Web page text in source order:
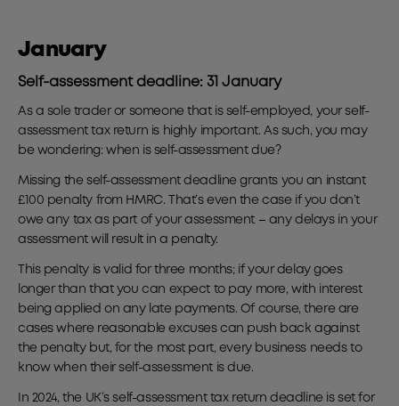
January
Self-assessment deadline: 31 January
As a sole trader or someone that is self-employed, your self-
assessment tax return is highly important. As such, you may
be wondering: when is self-assessment due?
Missing the self-assessment deadline grants you an instant
£100 penalty from HMRC. That’s even the case if you don’t
owe any tax as part of your assessment – any delays in your
assessment will result in a penalty.
This penalty is valid for three months; if your delay goes
longer than that you can expect to pay more, with interest
being applied on any late payments. Of course, there are
cases where reasonable excuses can push back against
the penalty but, for the most part, every business needs to
know when their self-assessment is due.
In 2024, the UK’s self-assessment tax return deadline is set for